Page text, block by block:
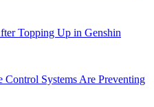
Topping Up in Genshin
Systems Are Preventing